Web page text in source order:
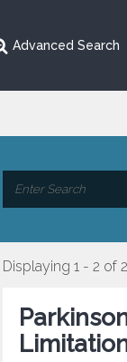
Advanced Search
Displaying 1 - 2 of 2